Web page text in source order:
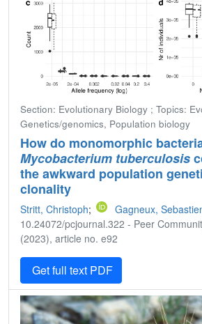
Section: Evolutionary Biology ; Topics:
Genetics/genomics, Population biology
How do monomorphic
Mycobacterium tuberculosis
the awkward population
clonality
Stritt, Christoph;
Gagneux,
10.24072/pcjournal.322 - Peer
(2023), article no. e92
Get full text PDF